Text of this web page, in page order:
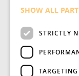
Products
Why
Customer
SHOW ALL
STRICTLY
TARGETING